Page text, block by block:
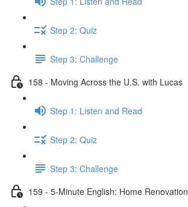
Step 2: Quiz
Step 3: Challenge
158 - Moving Across the U.S. with Lucas
Step 1: Listen and Read
Step 2: Quiz
Step 3: Challenge
159 - 5-Minute English: Home Renovation